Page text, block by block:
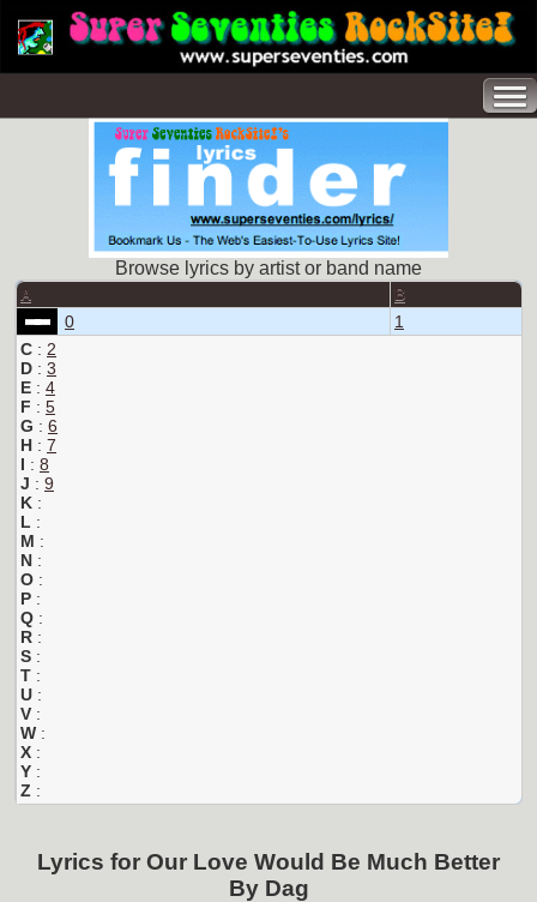
Browse lyrics by artist or band name
A B
0
1
C : 2
D : 3
E : 4
F : 5
G : 6
H : 7
I : 8
J : 9
K :
L :
M :
N :
O :
P :
Q :
R :
S :
T :
U :
V :
W :
X :
Y :
Z :
Lyrics for Our Love Would Be Much Better
By Dag